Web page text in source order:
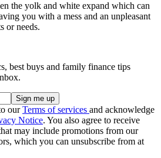
the yolk and white expand which can
you with a mess and an unpleasant
or needs.
best buys and family finance tips
ourTerms of services and acknowledge
Notice. You also agree to receive
may include promotions from our
which you can unsubscribe from at